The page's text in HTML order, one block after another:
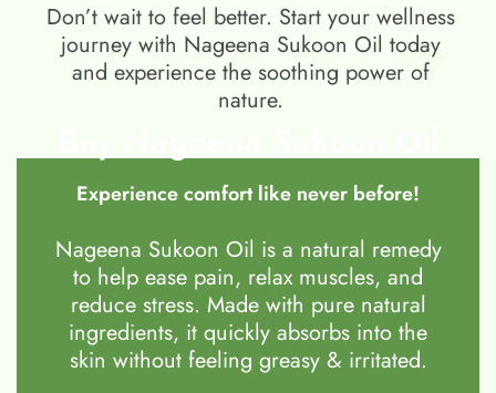
Don’t wait to feel better. Start your wellness
journey with Nageena Sukoon Oil today
and experience the soothing power of
nature.
Experience comfort like never before!
Nageena Sukoon Oil is a natural remedy
to help ease pain, relax muscles, and
reduce stress. Made with pure natural
ingredients, it quickly absorbs into the
skin without feeling greasy & irritated.